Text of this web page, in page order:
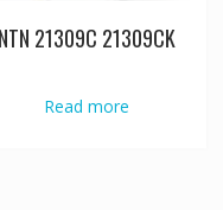
NTN 21309C 21309CK
Read more